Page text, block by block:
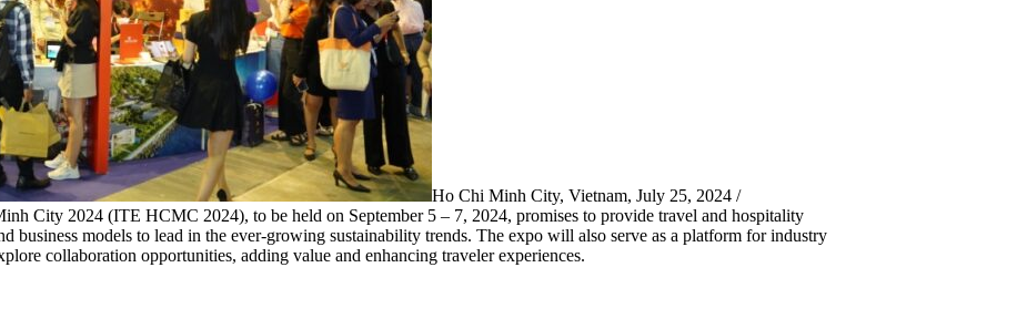
Ho Chi Minh City, Vietnam, July 25, 2024 /
City 2024 (ITE HCMC 2024), to be held on September 5 – 7, 2024, promises to provide travel and hospitality
business models to lead in the ever-growing sustainability trends. The expo will also serve as a platform for industry
collaboration opportunities, adding value and enhancing traveler experiences.